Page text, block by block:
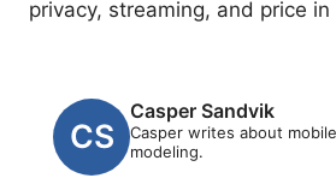
privacy, streaming, and price in
Casper Sandvik
Casper writes about
modeling.